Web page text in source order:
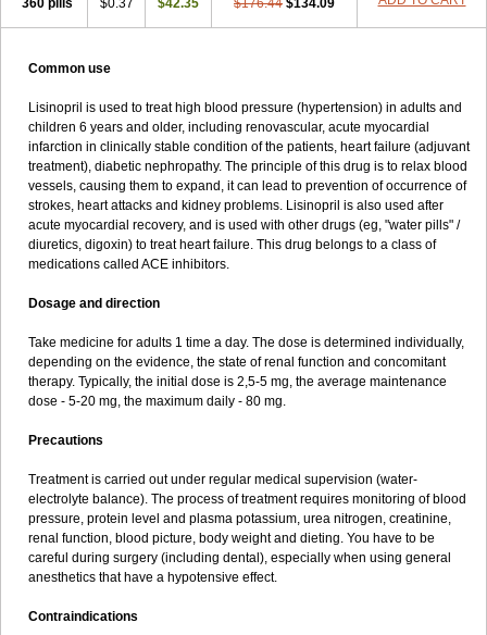
360 pills $0.37 $42.35 $176.44 $134.09
Common use
Lisinopril is used to treat high blood pressure (hypertension) in adults and
children 6 years and older, including renovascular, acute myocardial
infarction in clinically stable condition of the patients, heart failure (adjuvant
treatment), diabetic nephropathy. The principle of this drug is to relax blood
vessels, causing them to expand, it can lead to prevention of occurrence of
strokes, heart attacks and kidney problems. Lisinopril is also used after
acute myocardial recovery, and is used with other drugs (eg, "water pills" /
diuretics, digoxin) to treat heart failure. This drug belongs to a class of
medications called ACE inhibitors.
Dosage and direction
Take medicine for adults 1 time a day. The dose is determined individually,
depending on the evidence, the state of renal function and concomitant
therapy. Typically, the initial dose is 2,5-5 mg, the average maintenance
dose - 5-20 mg, the maximum daily - 80 mg.
Precautions
Treatment is carried out under regular medical supervision (water-
electrolyte balance). The process of treatment requires monitoring of blood
pressure, protein level and plasma potassium, urea nitrogen, creatinine,
renal function, blood picture, body weight and dieting. You have to be
careful during surgery (including dental), especially when using general
anesthetics that have a hypotensive effect.
Contraindications